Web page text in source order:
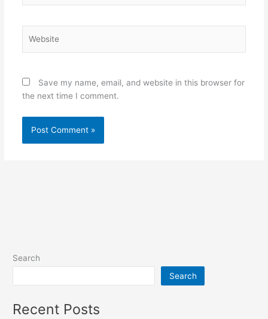
Save my name, email, and website in this browser for
the next time I comment.
Search
Search
Recent Posts